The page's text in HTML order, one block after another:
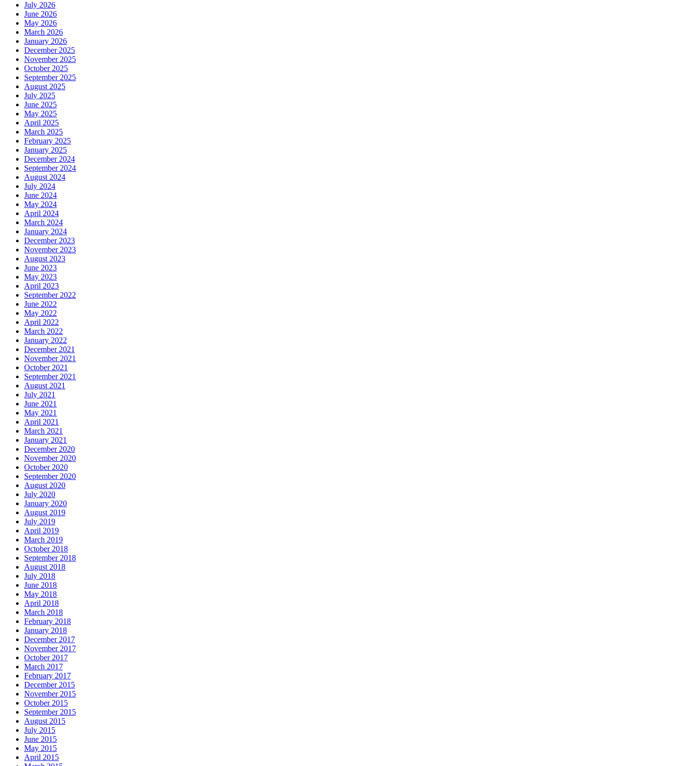
July 2026
June 2026
May 2026
March 2026
January 2026
December 2025
November 2025
October 2025
September 2025
August 2025
July 2025
June 2025
May 2025
April 2025
March 2025
February 2025
January 2025
December 2024
September 2024
August 2024
July 2024
June 2024
May 2024
April 2024
March 2024
January 2024
December 2023
November 2023
August 2023
June 2023
May 2023
April 2023
September 2022
June 2022
May 2022
April 2022
March 2022
January 2022
December 2021
November 2021
October 2021
September 2021
August 2021
July 2021
June 2021
May 2021
April 2021
March 2021
January 2021
December 2020
November 2020
October 2020
September 2020
August 2020
July 2020
January 2020
August 2019
July 2019
April 2019
March 2019
October 2018
September 2018
August 2018
July 2018
June 2018
May 2018
April 2018
March 2018
February 2018
January 2018
December 2017
November 2017
October 2017
March 2017
February 2017
December 2015
November 2015
October 2015
September 2015
August 2015
July 2015
June 2015
May 2015
April 2015